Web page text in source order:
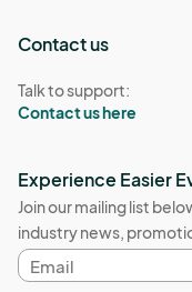
Contact us
Talk to support:
Contact us here
Experience Easier
Join our mailing list
industry news,
Email
address